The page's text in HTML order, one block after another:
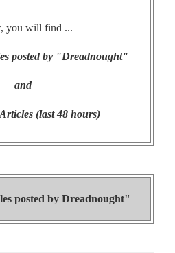
you will find ...
posted by "Dreadnought"
and
(last 48 hours)
posted by Dreadnought"